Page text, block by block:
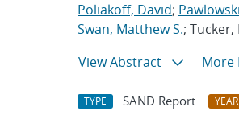
Poliakoff, David;
Swan, Matthew S.; Tucker,
View Abstract
More
TYPE SAND Report YEAR